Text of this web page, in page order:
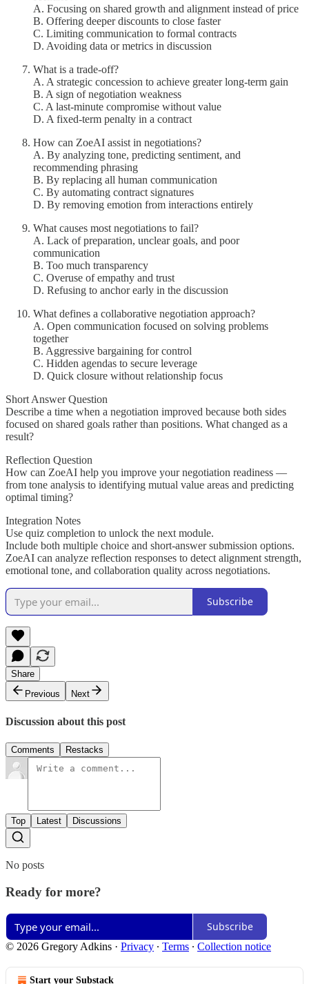
A. Focusing on shared growth and alignment instead of price
B. Offering deeper discounts to close faster
C. Limiting communication to formal contracts
D. Avoiding data or metrics in discussion
What is a trade-off?
A. A strategic concession to achieve greater long-term gain
B. A sign of negotiation weakness
C. A last-minute compromise without value
D. A fixed-term penalty in a contract
How can ZoeAI assist in negotiations?
A. By analyzing tone, predicting sentiment, and
recommending phrasing
B. By replacing all human communication
C. By automating contract signatures
D. By removing emotion from interactions entirely
What causes most negotiations to fail?
A. Lack of preparation, unclear goals, and poor
communication
B. Too much transparency
C. Overuse of empathy and trust
D. Refusing to anchor early in the discussion
What defines a collaborative negotiation approach?
A. Open communication focused on solving problems
together
B. Aggressive bargaining for control
C. Hidden agendas to secure leverage
D. Quick closure without relationship focus
Short Answer Question
Describe a time when a negotiation improved because both sides
focused on shared goals rather than positions. What changed as a
result?
Reflection Question
How can ZoeAI help you improve your negotiation readiness —
from tone analysis to identifying mutual value areas and predicting
optimal timing?
Integration Notes
Use quiz completion to unlock the next module.
Include both multiple choice and short-answer submission options.
ZoeAI can analyze reflection responses to detect alignment strength,
emotional tone, and collaboration quality across negotiations.
Subscribe
Share
Previous
Next
Discussion about this post
Comments Restacks
Top Latest Discussions
No posts
Ready for more?
Subscribe
© 2026 Gregory Adkins · Privacy ∙ Terms ∙ Collection notice
Start your Substack